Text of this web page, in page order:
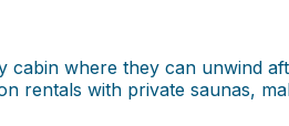
where they can unwind
rentals with private saunas,